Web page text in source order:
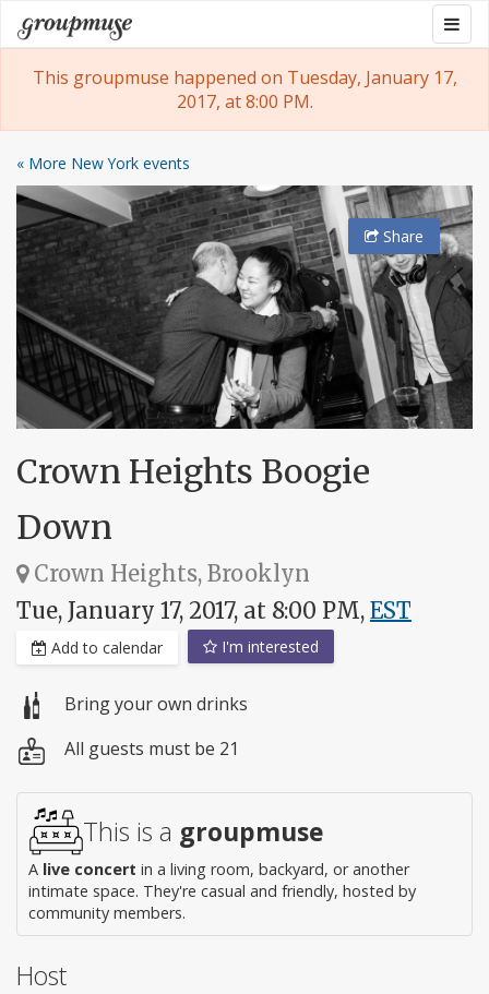
Skip
to
content
Groupmuse
This groupmuse happened on Tuesday, January 17,
2017, at 8:00 PM.
« More New York events
Share
Crown Heights Boogie
Down
Crown Heights, Brooklyn
Tue, January 17, 2017, at 8:00 PM, EST
Add to calendar I'm interested
Bring your own drinks
All guests must be 21
This is a groupmuse
A live concert in a living room, backyard, or another
intimate space. They're casual and friendly, hosted by
community members.
Host